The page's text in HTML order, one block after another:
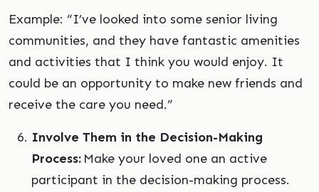
Example: “I’ve looked into some senior living
communities, and they have fantastic amenities
and activities that I think you would enjoy. It
could be an opportunity to make new friends and
receive the care you need.”
Involve Them in the Decision-Making
Process: Make your loved one an active
participant in the decision-making process.